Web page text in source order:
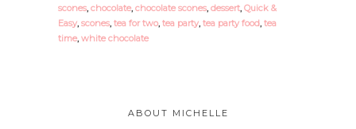
scones, chocolate, chocolate scones, dessert, Quick &
Easy, scones, tea for two, tea party, tea party food, tea
time, white chocolate
ABOUT MICHELLE